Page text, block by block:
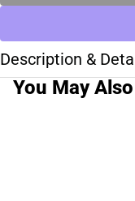
Description &
You May